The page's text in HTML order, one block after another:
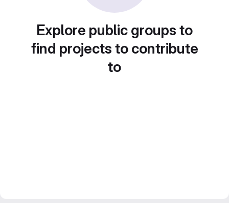
Explore public groups to
find projects to contribute
to